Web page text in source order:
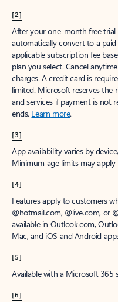
[2]
After your one-month free
automatically convert to a
applicable subscription fee
plan you select. Cancel
charges. A credit card is
limited. Microsoft reserves the
and services if payment is not
ends. Learn more.
[3]
App availability varies by
Minimum age limits may apply
[4]
Features apply to customers
@hotmail.com, @live.com, or
available in Outlook.com,
Mac, and iOS and Android
[5]
Available with a Microsoft 365
[6]